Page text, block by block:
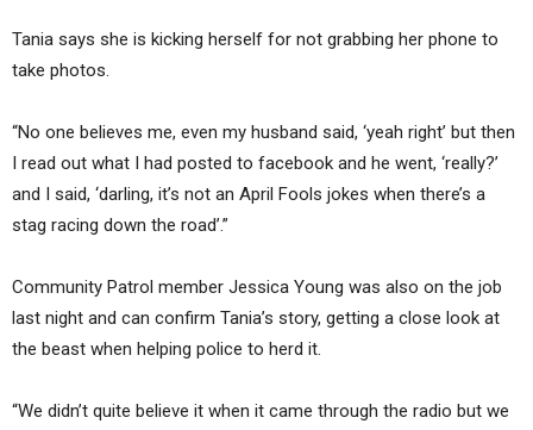
Tania says she is kicking herself for not grabbing her phone to
take photos.
“No one believes me, even my husband said, ‘yeah right’ but then
I read out what I had posted to facebook and he went, ‘really?’
and I said, ‘darling, it’s not an April Fools jokes when there’s a
stag racing down the road’.”
Community Patrol member Jessica Young was also on the job
last night and can confirm Tania’s story, getting a close look at
the beast when helping police to herd it.
“We didn’t quite believe it when it came through the radio but we